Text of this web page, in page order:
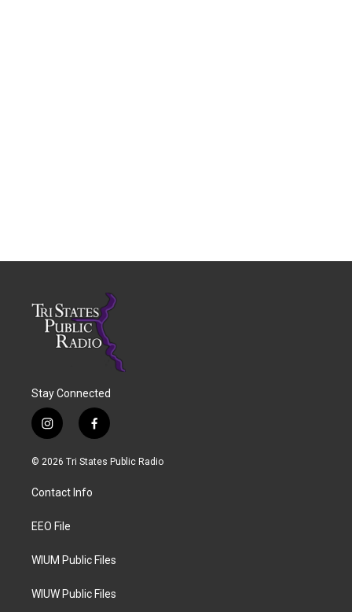
Stay Connected
i
n
s
a
g
a
f
a
c
© 2026 Tri States Public Radio
Contact Info
EEO File
WIUM Public Files
WIUW Public Files